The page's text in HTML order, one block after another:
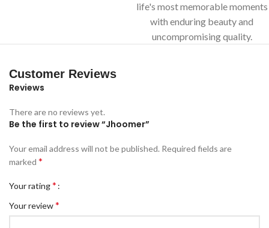
life's most memorable moments
with enduring beauty and
uncompromising quality.
Customer Reviews
Reviews
There are no reviews yet.
Be the first to review “Jhoomer”
Your email address will not be published. Required fields are
marked *
Your rating*
Your review*